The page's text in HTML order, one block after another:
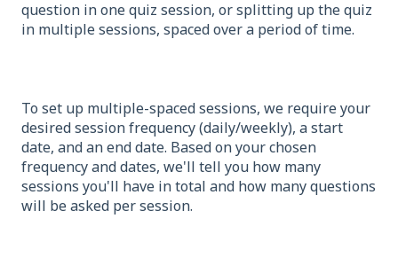
question in one quiz session, or splitting up the quiz
in multiple sessions, spaced over a period of time.
To set up multiple-spaced sessions, we require your
desired session frequency (daily/weekly), a start
date, and an end date. Based on your chosen
frequency and dates, we'll tell you how many
sessions you'll have in total and how many questions
will be asked per session.